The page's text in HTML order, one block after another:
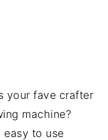
your fave crafter
machine?
easy to use